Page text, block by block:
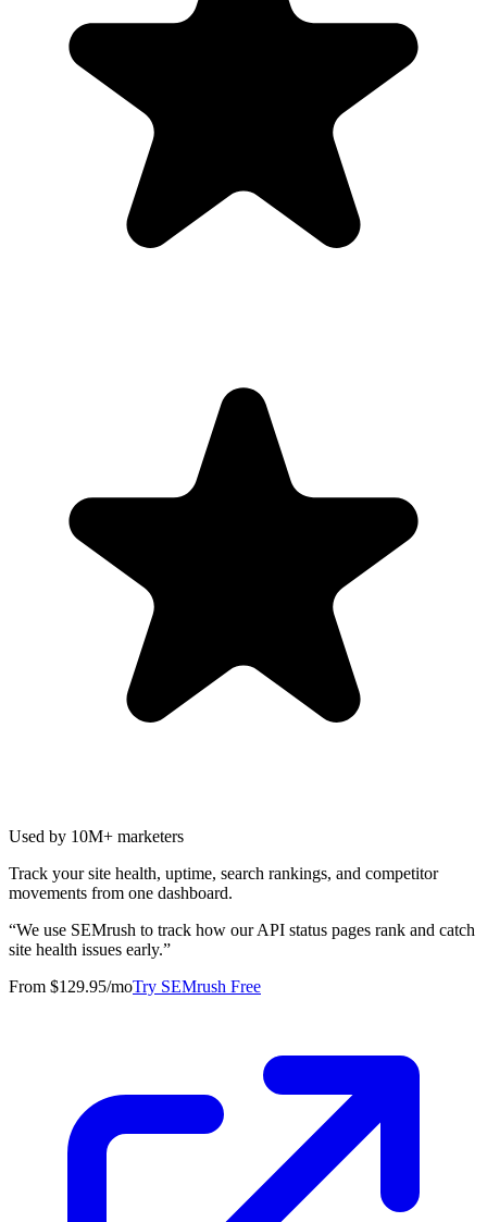
Used by 10M+ marketers
Track your site health, uptime, search rankings, and competitor
movements from one dashboard.
“We use SEMrush to track how our API status pages rank and catch
site health issues early.”
From $129.95/moTry SEMrush Free